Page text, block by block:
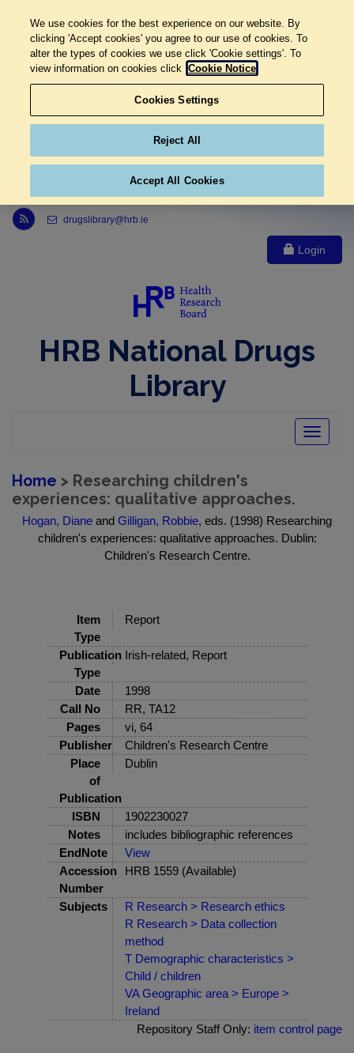
Link to Health Research Board r s s feed, opens in new window
drugslibrary@hrb.ie
Login
HRB National Drugs
Library
Toggle
Home > Researching children's
experiences: qualitative approaches.
Hogan, Diane and Gilligan, Robbie, eds. (1998) Researching
children's experiences: qualitative approaches. Dublin:
Children's Research Centre.
Item
Type
Report
Publication
Type
Irish-related, Report
Date
1998
Call No
RR, TA12
Pages
vi, 64
Publisher
Children's Research Centre
Place
of
Publication
Dublin
ISBN
1902230027
Notes
includes bibliographic references
EndNote
View
Accession
Number
HRB 1559 (Available)
Subjects
R Research > Research ethics
R Research > Data collection
method
T Demographic characteristics >
Child / children
VA Geographic area > Europe >
Ireland
Repository Staff Only: item control page
We use cookies for the best experience on our website. By
clicking 'Accept cookies' you agree to our use of cookies. To
alter the types of cookies we use click 'Cookie settings'. To
view information on cookies click Cookie Notice
Cookies Settings
Reject All
Accept All Cookies